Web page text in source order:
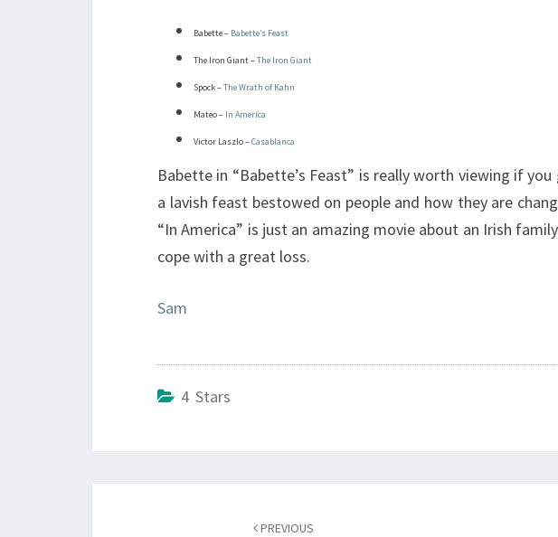
Babette – Babette’s Feast
The Iron Giant –The Iron Giant
Spock –The Wrath of Kahn
Mateo – In America
Victor Laszlo –Casablanca
Babette in “Babette’s Feast” is really worth viewing if
a lavish feast bestowed on people and how they are
“In America” is just an amazing movie about an Irish
cope with a great loss.
Sam
4 Stars
PREVIOUS